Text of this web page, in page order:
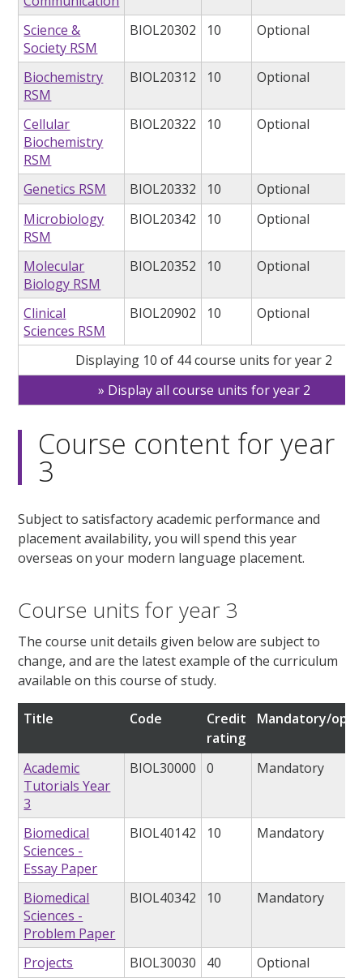
Science &
Society RSM
BIOL20302 10 Optional
Biochemistry
RSM
BIOL20312 10 Optional
Cellular
Biochemistry
RSM
BIOL20322 10 Optional
Genetics RSM BIOL20332 10
Optional
Microbiology
RSM
BIOL20342 10 Optional
Molecular
Biology RSM
BIOL20352 10 Optional
Clinical
Sciences RSM
BIOL20902 10 Optional
Displaying 10 of 44 course units for year 2
Display all course units for year 2
Course content for year
3
Subject to satisfactory academic performance and
placement availability, you will spend this year
overseas on your modern language placement.
Course units for year 3
The course unit details given below are subject to
change, and are the latest example of the curriculum
available on this course of study.
Title Code
Credit
rating
Mandatory/
Academic
Tutorials Year
3
BIOL30000 0 Mandatory
Biomedical
Sciences -
Essay Paper
BIOL40142 10 Mandatory
Biomedical
Sciences -
Problem Paper
BIOL40342 10 Mandatory
Projects BIOL30030 40
Optional